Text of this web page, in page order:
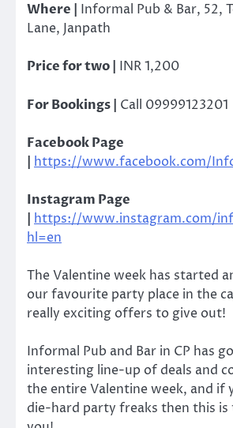
Where |
Informal Pub & Bar, 52,
Lane, Janpath
Price for two | INR 1,200
For Bookings | Call 09999123201
Facebook Page
| https://www.facebook.com/
Instagram Page
https://www.instagram.com/
hl=en
The Valentine week has started
our favourite party place in the
really exciting offers to give out!
Informal Pub and Bar in CP has
interesting line-up of deals and
the entire Valentine week, and if
die-hard party freaks then this is